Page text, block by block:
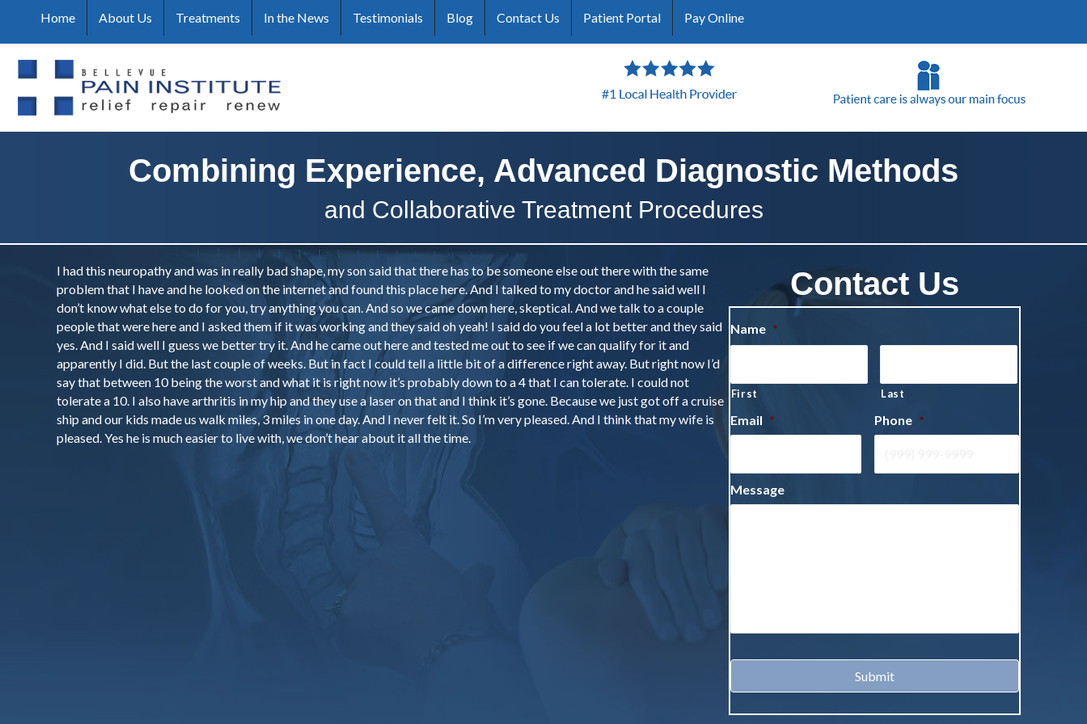
Home About Us Treatments In the News Testimonials Blog Contact Us Patient Portal Pay Online
Combining Experience, Advanced Diagnostic Methods
and Collaborative Treatment Procedures
I had this neuropathy and was in really bad shape, my son said that there has to be someone else out there with the same
problem that I have and he looked on the internet and found this place here. And I talked to my doctor and he said well I
don’t know what else to do for you, try anything you can. And so we came down here, skeptical. And we talk to a couple
people that were here and I asked them if it was working and they said oh yeah! I said do you feel a lot better and they said
yes. And I said well I guess we better try it. And he came out here and tested me out to see if we can qualify for it and
apparently I did. But the last couple of weeks. But in fact I could tell a little bit of a difference right away. But right now I’d
say that between 10 being the worst and what it is right now it’s probably down to a 4 that I can tolerate. I could not
tolerate a 10. I also have arthritis in my hip and they use a laser on that and I think it’s gone. Because we just got off a cruise
ship and our kids made us walk miles, 3 miles in one day. And I never felt it. So I’m very pleased. And I think that my wife is
pleased. Yes he is much easier to live with, we don’t hear about it all the time.
Contact Us
Name *
First Last
Email * Phone *
Message
Submit